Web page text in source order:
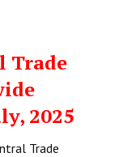
Trade
2025
Trade